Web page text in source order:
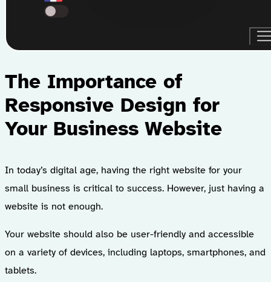
The Importance of
Responsive Design for
Your Business Website
In today’s digital age, having the right website for your
small business is critical to success. However, just having a
website is not enough.
Your website should also be user-friendly and accessible
on a variety of devices, including laptops, smartphones, and
tablets.